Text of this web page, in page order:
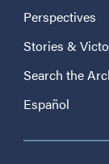
Perspectives
Stories &
Search the
Español